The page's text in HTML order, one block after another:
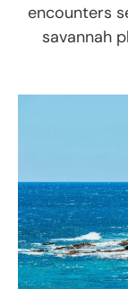
encounters
savannah